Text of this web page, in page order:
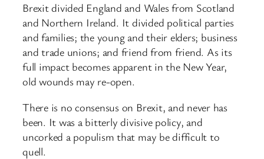
Brexit divided England and Wales from Scotland
and Northern Ireland. It divided political parties
and families; the young and their elders; business
and trade unions; and friend from friend. As its
full impact becomes apparent in the New Year,
old wounds may re-open.
There is no consensus on Brexit, and never has
been. It was a bitterly divisive policy, and
uncorked a populism that may be difficult to
quell.